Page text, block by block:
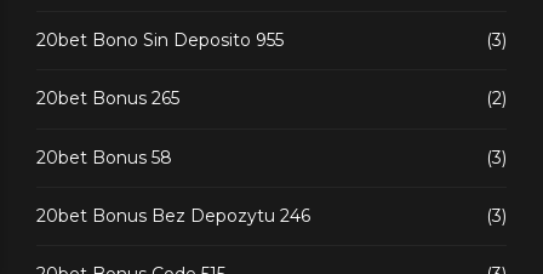
20bet Bono Sin Deposito 955 (3)
20bet Bonus 265 (2)
20bet Bonus 58 (3)
20bet Bonus Bez Depozytu 246 (3)